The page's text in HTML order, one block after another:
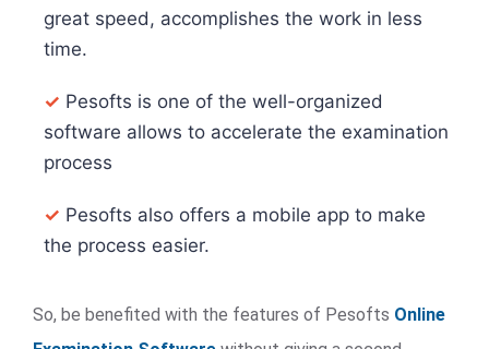
great speed, accomplishes the work in less
time.
✓ Pesofts is one of the well-organized
software allows to accelerate the examination
process
✓ Pesofts also offers a mobile app to make
the process easier.
So, be benefited with the features of Pesofts Online